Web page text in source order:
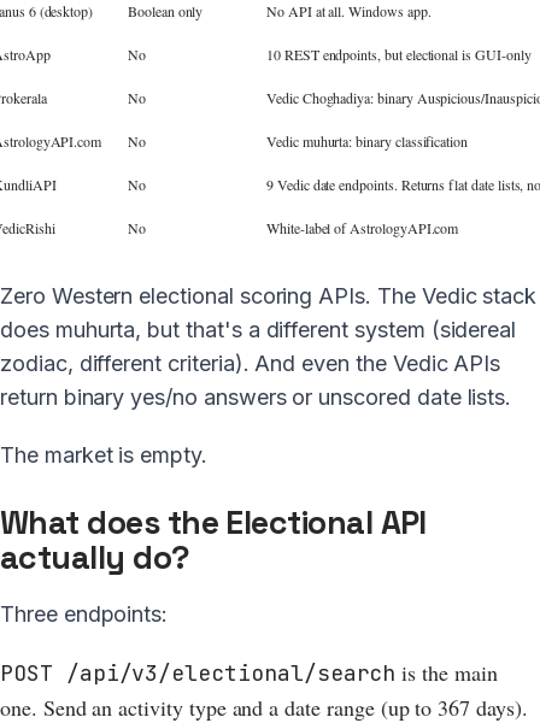
6 (desktop) Boolean only No API at all. Windows app.
No 10 REST endpoints, but electional is GUI-only
No Vedic Choghadiya: binary Auspicious/
No Vedic muhurta: binary classification
No 9 Vedic date endpoints. Returns flat date lists,
No White-label of AstrologyAPI.com
Zero Western electional scoring APIs. The Vedic stack
does muhurta, but that's a different system (sidereal
zodiac, different criteria). And even the Vedic APIs
return binary yes/no answers or unscored date lists.
The market is empty.
What does the Electional API
actually do?
Three endpoints:
POST /api/v3/electional/search is the main
one. Send an activity type and a date range (up to 367 days).